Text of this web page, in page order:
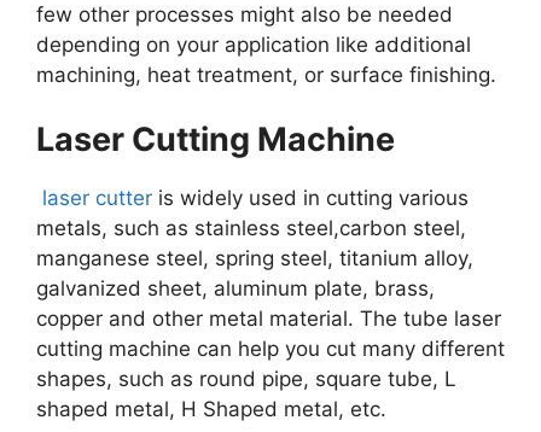
few other processes might also be needed
depending on your application like additional
machining, heat treatment, or surface finishing.
Laser Cutting Machine
laser cutter is widely used in cutting various
metals, such as stainless steel,carbon steel,
manganese steel, spring steel, titanium alloy,
galvanized sheet, aluminum plate, brass,
copper and other metal material. The tube laser
cutting machine can help you cut many different
shapes, such as round pipe, square tube, L
shaped metal, H Shaped metal, etc.